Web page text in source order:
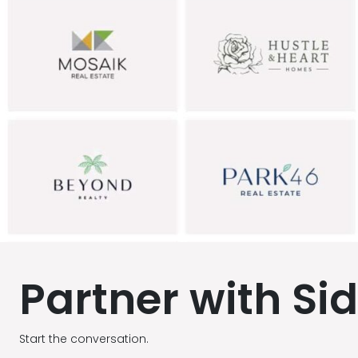
Partner with
Start the conversation.